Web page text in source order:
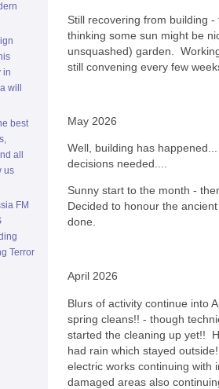
in
will
best
all
us
FM
Terror
Still recovering from building
thinking some sun might be
unsquashed) garden.
still convening every few
May 2026
Well, building has
decisions needed....
Sunny start to the month -
Decided to honour the
done.
April 2026
Blurs of activity continue into
spring cleans!! - though
started the cleaning up yet!!
had rain which stayed
electric works continuing with
damaged areas also